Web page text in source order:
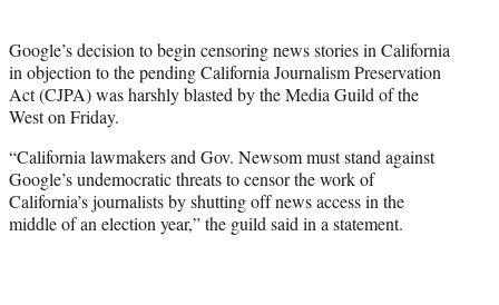
t
e
r
)
Google’s decision to begin censoring news stories in California
in objection to the pending California Journalism Preservation
Act (CJPA) was harshly blasted by the Media Guild of the
West on Friday.
“California lawmakers and Gov. Newsom must stand against
Google’s undemocratic threats to censor the work of
California’s journalists by shutting off news access in the
middle of an election year,” the guild said in a statement.